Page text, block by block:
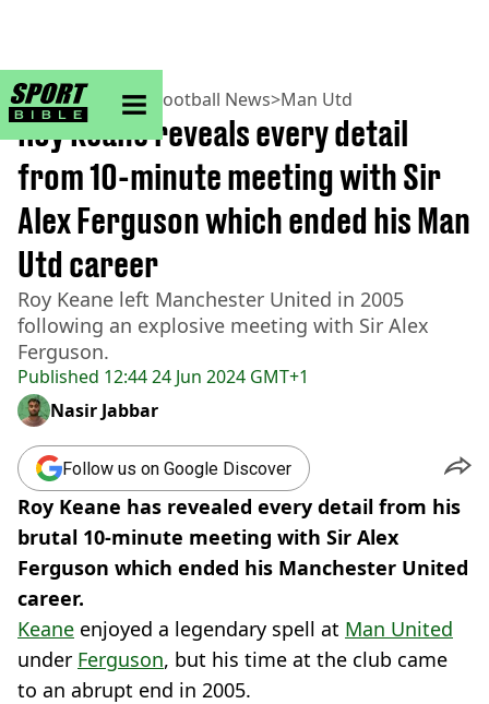
sportbible homepage
Home>Football> Football News>Man Utd
Published 12:44 24 Jun 2024 GMT+1
Roy Keane reveals every detail
from 10-minute meeting with Sir
Alex Ferguson which ended his Man
Utd career
Roy Keane left Manchester United in 2005
following an explosive meeting with Sir Alex
Ferguson.
Nasir Jabbar
Follow us on Google Discover
Roy Keane has revealed every detail from his
brutal 10-minute meeting with Sir Alex
Ferguson which ended his Manchester United
career.
Keane enjoyed a legendary spell at Man United
under Ferguson, but his time at the club came
to an abrupt end in 2005.